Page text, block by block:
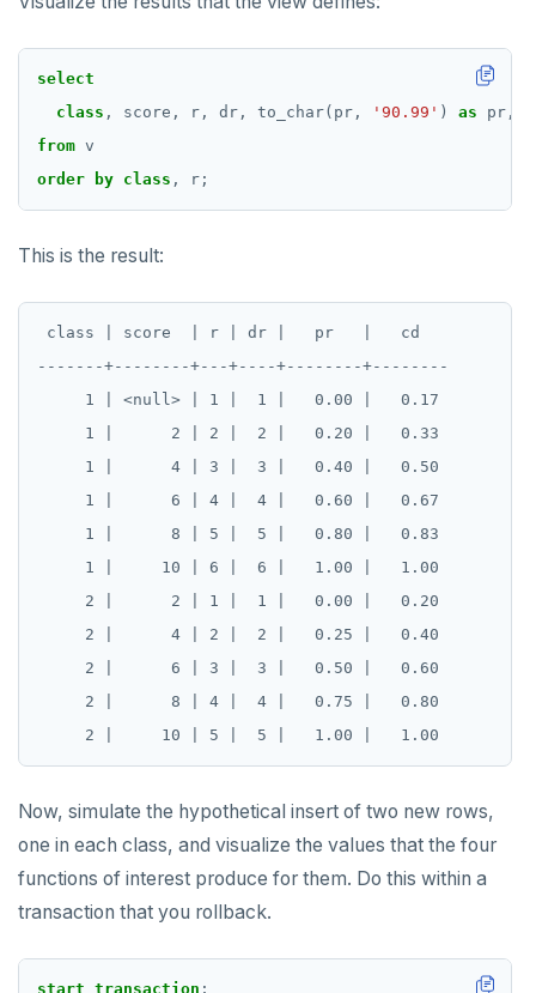
select
class , score, r, dr, to_char(pr, '90.99' ) as pr,
from v
order
by class , r;
This is the result:
class | score  | r | dr |   pr   |   cd
-------+--------+---+----+--------+--------
     1 | <null> | 1 |  1 |   0.00 |   0.17
     1 |      2 | 2 |  2 |   0.20 |   0.33
     1 |      4 | 3 |  3 |   0.40 |   0.50
     1 |      6 | 4 |  4 |   0.60 |   0.67
     1 |      8 | 5 |  5 |   0.80 |   0.83
     1 |     10 | 6 |  6 |   1.00 |   1.00
     2 |      2 | 1 |  1 |   0.00 |   0.20
     2 |      4 | 2 |  2 |   0.25 |   0.40
     2 |      6 | 3 |  3 |   0.50 |   0.60
     2 |      8 | 4 |  4 |   0.75 |   0.80
Now, simulate the hypothetical insert of two new rows,
one in each class, and visualize the values that the four
functions of interest produce for them. Do this within a
transaction that you rollback.
start transaction ;